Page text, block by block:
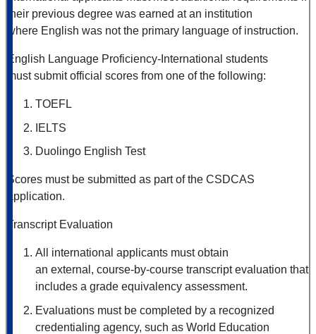
their previous degree was earned at an institution
where English was not the primary language of instruction.
English Language Proficiency-International students
must submit official scores from one of the following:
TOEFL
IELTS
Duolingo English Test
Scores must be submitted as part of the CSDCAS
application.
Transcript Evaluation
All international applicants must obtain
an external, course‑by‑course transcript evaluation that
includes a grade equivalency assessment.
Evaluations must be completed by a recognized
credentialing agency, such as World Education